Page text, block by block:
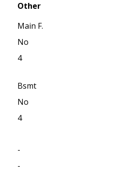
Other
Main F.
No
4
Bsmt
No
4
-
-